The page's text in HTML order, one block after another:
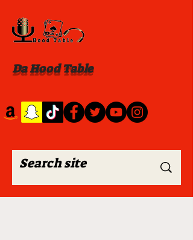
Da Hood Table